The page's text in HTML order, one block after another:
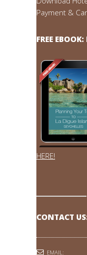
Payment &
FREE
HERE!
CONTACT
EMAIL: